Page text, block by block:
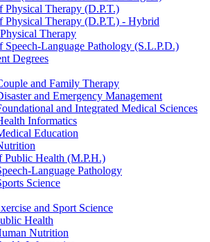
Physical Therapy (D.P.T.)
Physical Therapy (D.P.T.) - Hybrid
Therapy
Speech-Language Pathology (S.L.P.D.)
Degrees
and Family Therapy
and Emergency Management
and Integrated Medical Sciences
Informatics
Education
Public Health (M.P.H.)
Language Pathology
Science
and Sport Science
Health
Nutrition